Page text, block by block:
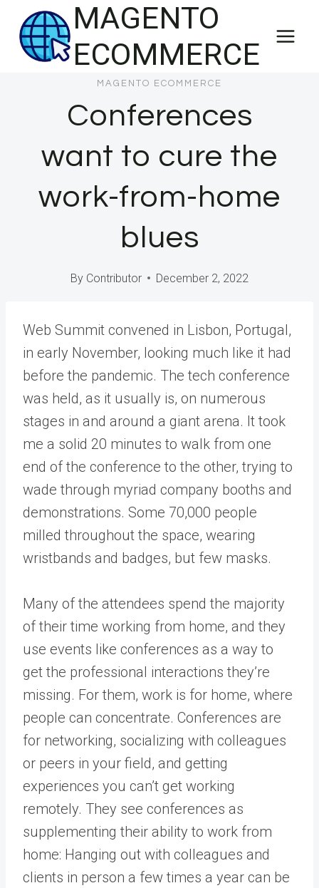
content
MAGENTO
ECOMMERCE
MAGENTO ECOMMERCE
Conferences
want to cure the
work-from-home
blues
By Contributor December 2, 2022
Web Summit convened in Lisbon, Portugal,
in early November, looking much like it had
before the pandemic. The tech conference
was held, as it usually is, on numerous
stages in and around a giant arena. It took
me a solid 20 minutes to walk from one
end of the conference to the other, trying to
wade through myriad company booths and
demonstrations. Some 70,000 people
milled throughout the space, wearing
wristbands and badges, but few masks.
Many of the attendees spend the majority
of their time working from home, and they
use events like conferences as a way to
get the professional interactions they’re
missing. For them, work is for home, where
people can concentrate. Conferences are
for networking, socializing with colleagues
or peers in your field, and getting
experiences you can’t get working
remotely. They see conferences as
supplementing their ability to work from
home: Hanging out with colleagues and
clients in person a few times a year can be